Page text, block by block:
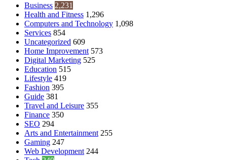
Business 2,231
Health and Fitness 1,296
Computers and Technology 1,098
Services 854
Uncategorized 609
Home Improvement 573
Digital Marketing 525
Education 515
Lifestyle 419
Fashion 395
Guide 381
Travel and Leisure 355
Finance 350
SEO 294
Arts and Entertainment 255
Gaming 247
Web Development 244